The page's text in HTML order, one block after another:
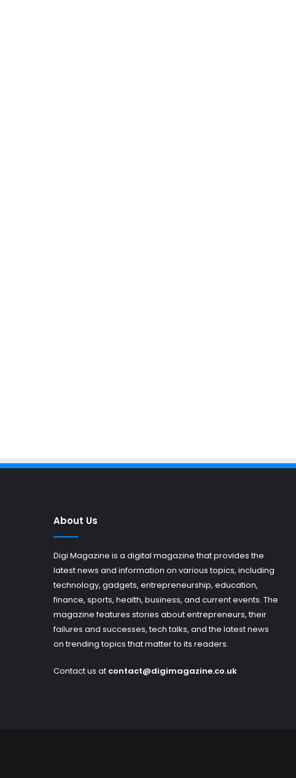
About Us
Digi Magazine is a digital magazine that provides the
latest news and information on various topics, including
technology, gadgets, entrepreneurship, education,
finance, sports, health, business, and current events. The
magazine features stories about entrepreneurs, their
failures and successes, tech talks, and the latest news
on trending topics that matter to its readers.
Contact us at contact@digimagazine.co.uk